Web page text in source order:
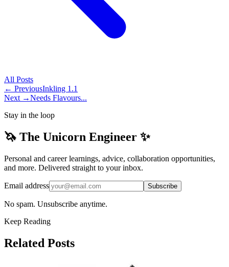
All Posts
← PreviousInkling 1.1
Next →Needs Flavours...
Stay in the loop
🦄 The Unicorn Engineer ✨
Personal and career learnings, advice, collaboration opportunities,
and more. Delivered straight to your inbox.
Email address Subscribe
No spam. Unsubscribe anytime.
Keep Reading
Related Posts